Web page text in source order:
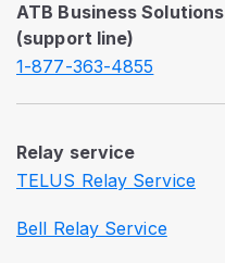
ATB Business Solutions
(support line)
1-877-363-4855
Relay service
TELUS Relay Service
Bell Relay Service